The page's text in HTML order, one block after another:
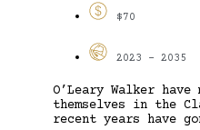
$70
2023 - 2035
O’Leary Walker have
themselves in the
recent years have